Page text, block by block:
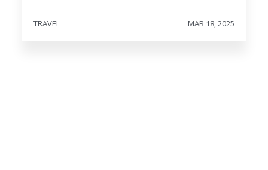
TRAVEL MAR 18, 2025